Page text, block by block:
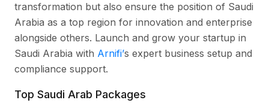
transformation but also ensure the position of Saudi
Arabia as a top region for innovation and enterprise
alongside others. Launch and grow your startup in
Saudi Arabia with Arnifi’s expert business setup and
compliance support.
Top Saudi Arab Packages